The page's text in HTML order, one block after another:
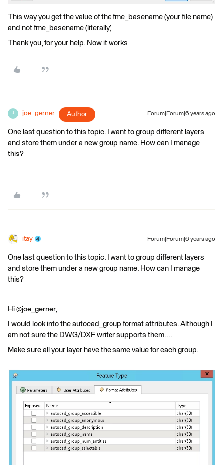
This way you get the value of the fme_basename (your file name)
and not fme_basename (literally)
Thank you, for your help. Now it works
J joe_gerner Author Forum|Forum|6 years ago
One last question to this topic. I want to group different layers
and store them under a new group name. How can I manage
this?
itay Forum|Forum|6 years ago
One last question to this topic. I want to group different layers
and store them under a new group name. How can I manage
this?
Hi @joe_gerner,
I would look into the autocad_group format attributes. Although I
am not sure the DWG/DXF writer supports them....
Make sure all your layer have the same value for each group.